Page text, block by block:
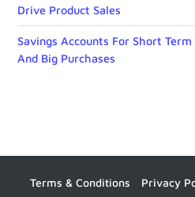
Drive Product Sales
Savings Accounts For Short
And Big Purchases
Terms & Conditions Privacy